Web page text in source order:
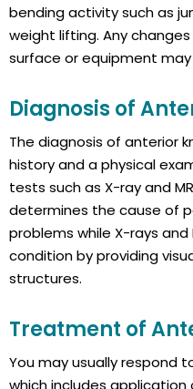
bending activity such as
weight lifting. Any
surface or equipment may
Diagnosis of
The diagnosis of anterior
history and a physical
tests such as X-ray and
determines the cause of
problems while X-rays
condition by providing
structures.
Treatment of
You may usually respond